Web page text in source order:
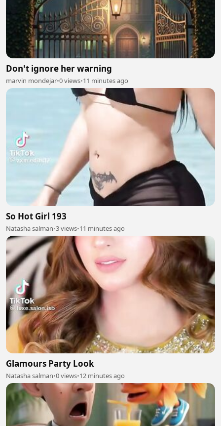
Don't ignore her warning
marvin mondejar•0 views•11 minutes ago
So Hot Girl 193
Natasha salman•3 views•11 minutes ago
Glamours Party Look
Natasha salman•0 views•12 minutes ago